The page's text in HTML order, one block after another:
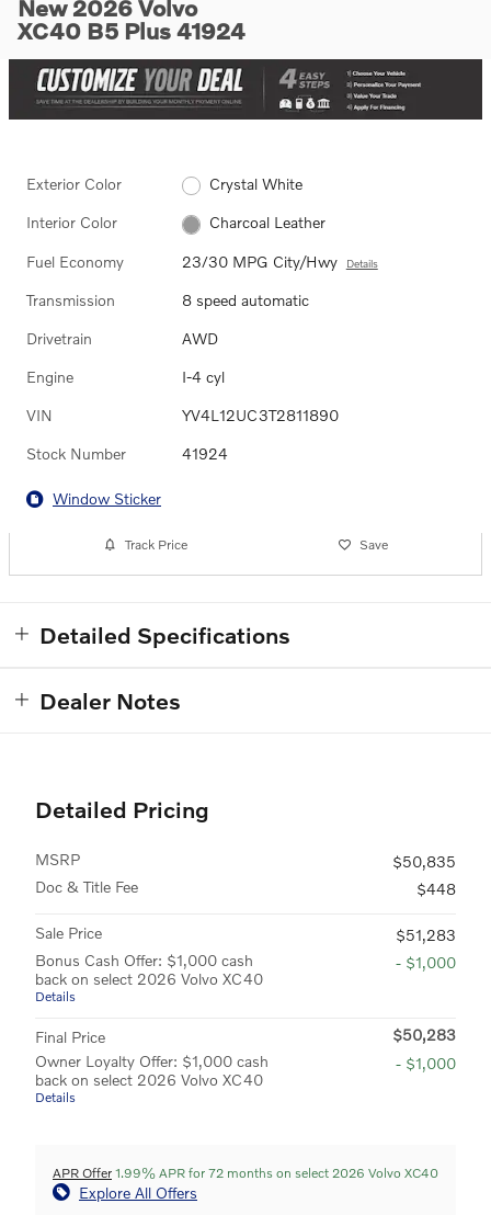
New 2026 Volvo
XC40 B5 Plus 41924
Exterior Color Crystal White
Interior Color Charcoal Leather
Fuel Economy 23/30 MPG City/Hwy Details
Transmission 8 speed automatic
Drivetrain AWD
Engine I-4 cyl
VIN YV4L12UC3T2811890
Stock Number 41924
Window Sticker
Track Price Save
Detailed Specifications
Dealer Notes
Detailed Pricing
MSRP
$50,835
Doc & Title Fee
$448
Sale Price
$51,283
Bonus Cash Offer: $1,000 cash
back on select 2026 Volvo XC40
Details
- $1,000
Final Price
$50,283
Owner Loyalty Offer: $1,000 cash
back on select 2026 Volvo XC40
Details
- $1,000
APR Offer 1.99% APR for 72 months on select 2026 Volvo XC40
Explore All Offers